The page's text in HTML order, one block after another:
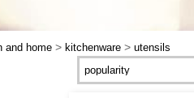
and home > kitchenware > utensils